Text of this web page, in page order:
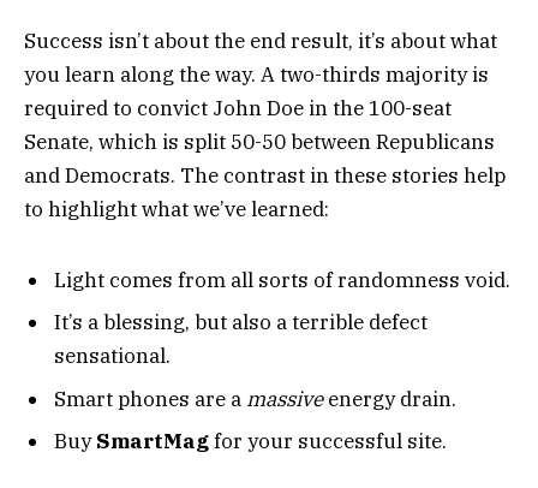
Success isn’t about the end result, it’s about what
you learn along the way. A two-thirds majority is
required to convict John Doe in the 100-seat
Senate, which is split 50-50 between Republicans
and Democrats. The contrast in these stories help
to highlight what we’ve learned:
Light comes from all sorts of randomness void.
It’s a blessing, but also a terrible defect
sensational.
Smart phones are a massiveenergy drain.
BuySmartMagfor your successful site.